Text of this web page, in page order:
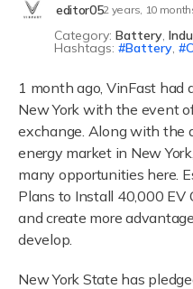
editor052 years, 10
Category: Battery,
Hashtags: Battery,
1 month ago, VinFast had
New York with the event
exchange. Along with the
energy market in New
many opportunities here.
Plans to Install 40,000
and create more
develop.
New York State has